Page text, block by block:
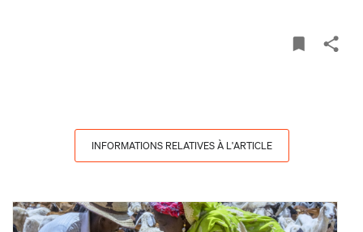
INFORMATIONS RELATIVES À L'ARTICLE